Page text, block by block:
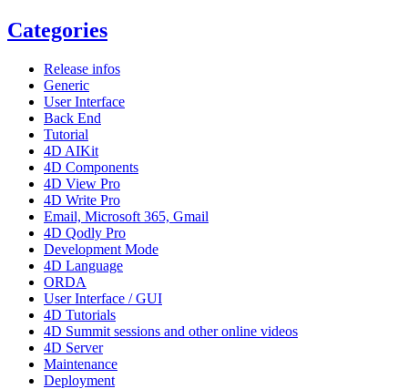
Categories
Release infos
Generic
User Interface
Back End
Tutorial
4D AIKit
4D Components
4D View Pro
4D Write Pro
Email, Microsoft 365, Gmail
4D Qodly Pro
Development Mode
4D Language
ORDA
User Interface / GUI
4D Tutorials
4D Summit sessions and other online videos
4D Server
Maintenance
Deployment